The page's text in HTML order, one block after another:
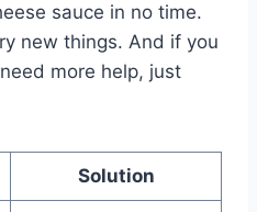
sauce in no time.
new things. And if you
more help, just
Solution